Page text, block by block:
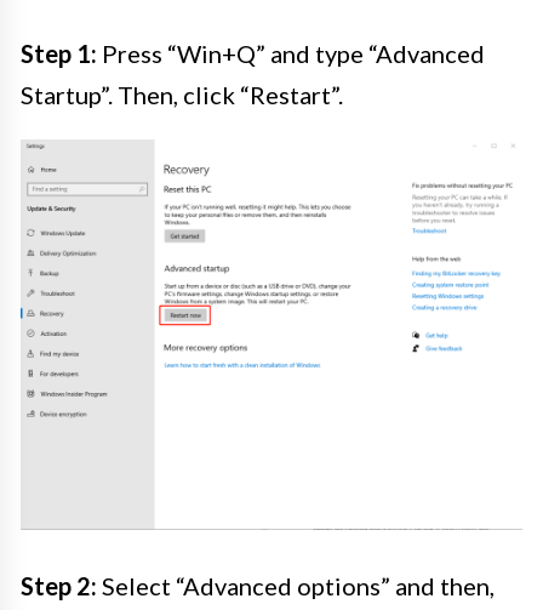
Step 1: Press “Win+Q” and type “Advanced
Startup”. Then, click “Restart”.
Step 2: Select “Advanced options” and then,